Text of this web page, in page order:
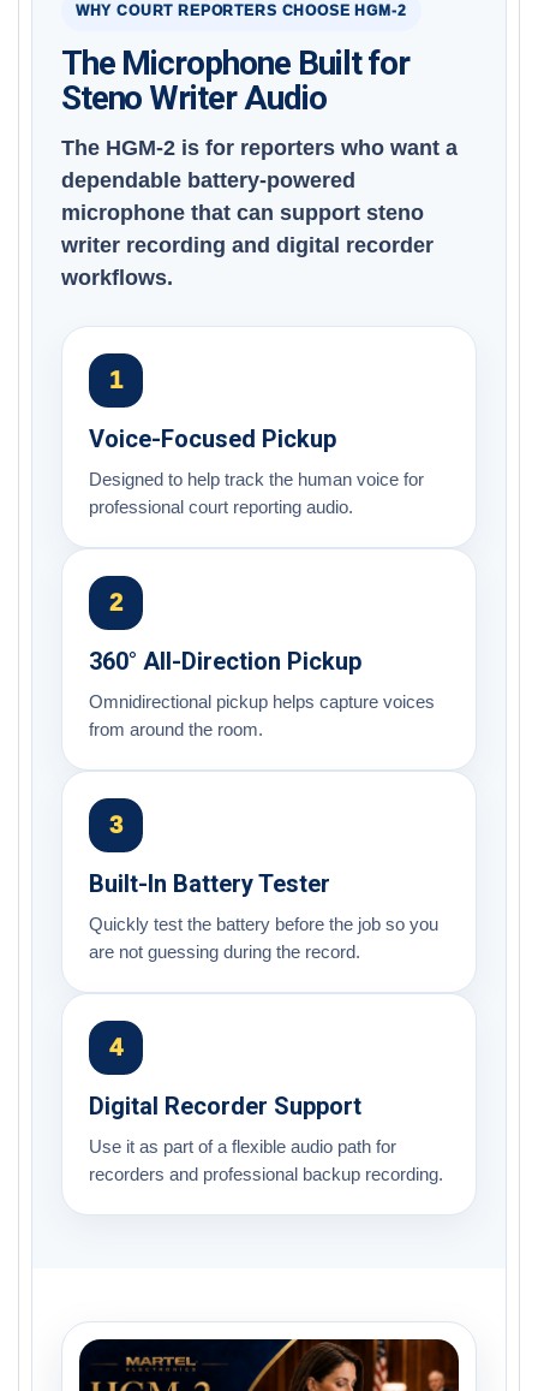
WHY COURT REPORTERS CHOOSE HGM-2
The Microphone Built for
Steno Writer Audio
The HGM-2 is for reporters who want a
dependable battery-powered
microphone that can support steno
writer recording and digital recorder
workflows.
1
Voice-Focused Pickup
Designed to help track the human voice for
professional court reporting audio.
2
360° All-Direction Pickup
Omnidirectional pickup helps capture voices
from around the room.
3
Built-In Battery Tester
Quickly test the battery before the job so you
are not guessing during the record.
4
Digital Recorder Support
Use it as part of a flexible audio path for
recorders and professional backup recording.